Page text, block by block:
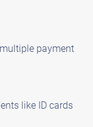
payment
like ID cards